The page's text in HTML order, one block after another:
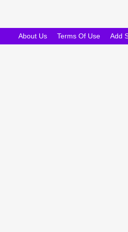
About Us Terms Of Use Add